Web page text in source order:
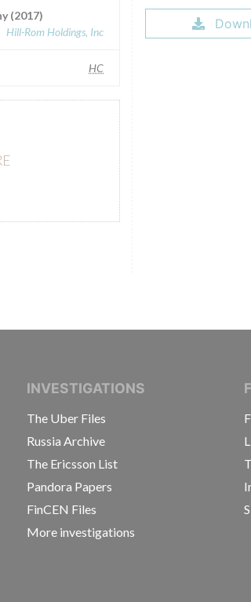
(2017)
Hill-Rom Holdings, Inc
HC
OF INVESTIGATIVE
INVESTIGATIONS
The Uber Files
Russia Archive
The Ericsson List
Pandora Papers
FinCEN Files
More investigations